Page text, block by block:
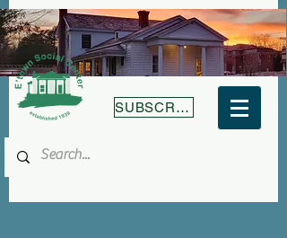
SUBSCRIBE